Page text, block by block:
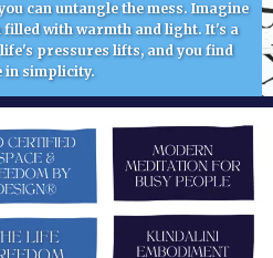
can untangle the mess. Imagine
with warmth and light. It's a
pressures lifts, and you find
in simplicity.